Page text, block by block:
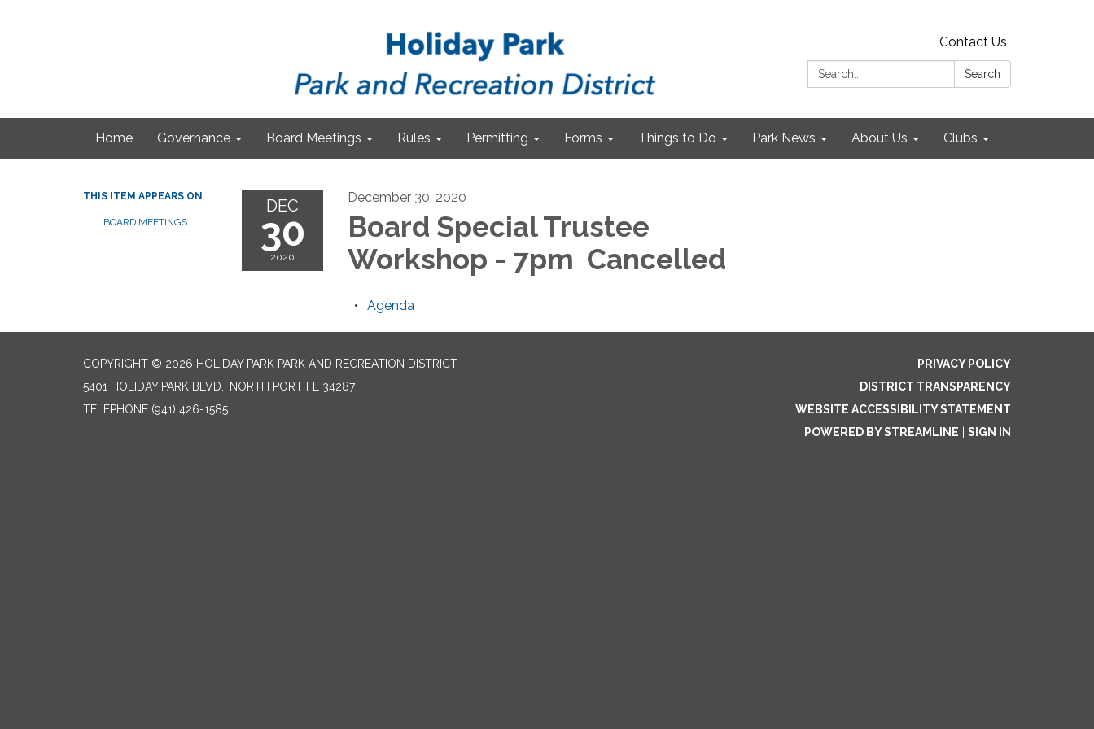
Contact Us
Search:
Search
Home Governance Board Meetings Rules Permitting Forms Things to Do Park News About Us Clubs
THIS ITEM APPEARS ON
BOARD MEETINGS
DEC
30
2020
December 30, 2020
Board Special Trustee
Workshop - 7pm Cancelled
Agenda
COPYRIGHT © 2026 HOLIDAY PARK PARK AND RECREATION DISTRICT
5401 HOLIDAY PARK BLVD., NORTH PORT FL 34287
TELEPHONE (941) 426-1585
PRIVACY POLICY
DISTRICT TRANSPARENCY
WEBSITE ACCESSIBILITY STATEMENT
POWERED BY STREAMLINE
SIGN IN